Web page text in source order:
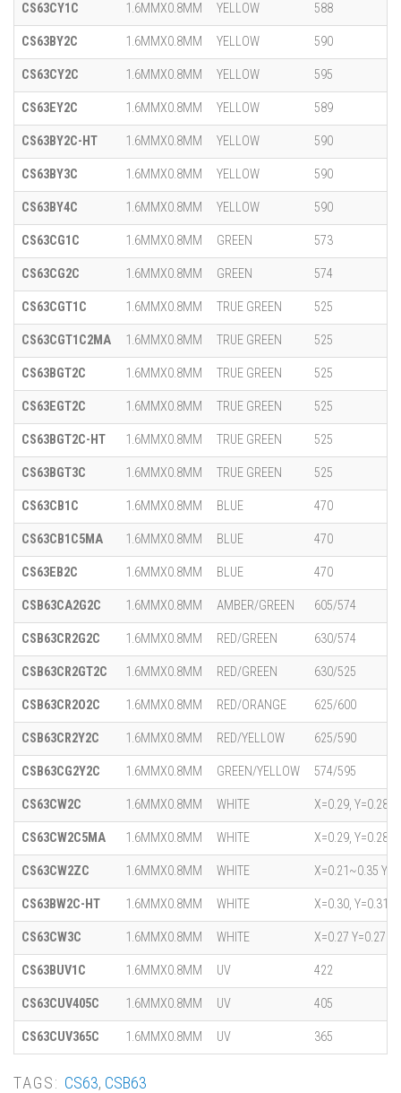
CS63CY1C 1.6MMX0.8MM YELLOW 588
CS63BY2C 1.6MMX0.8MM YELLOW 590
CS63CY2C 1.6MMX0.8MM YELLOW 595
CS63EY2C 1.6MMX0.8MM YELLOW 589
CS63BY2C-HT 1.6MMX0.8MM YELLOW 590
CS63BY3C 1.6MMX0.8MM YELLOW 590
CS63BY4C 1.6MMX0.8MM YELLOW 590
CS63CG1C 1.6MMX0.8MM GREEN 573
CS63CG2C 1.6MMX0.8MM GREEN 574
CS63CGT1C 1.6MMX0.8MM TRUE GREEN 525
CS63CGT1C2MA 1.6MMX0.8MM TRUE GREEN 525
CS63BGT2C 1.6MMX0.8MM TRUE GREEN 525
CS63EGT2C 1.6MMX0.8MM TRUE GREEN 525
CS63BGT2C-HT 1.6MMX0.8MM TRUE GREEN 525
CS63BGT3C 1.6MMX0.8MM TRUE GREEN 525
CS63CB1C 1.6MMX0.8MM BLUE 470
CS63CB1C5MA 1.6MMX0.8MM BLUE 470
CS63EB2C 1.6MMX0.8MM BLUE 470
CSB63CA2G2C 1.6MMX0.8MM AMBER/GREEN 605/574
CSB63CR2G2C 1.6MMX0.8MM RED/GREEN 630/574
CSB63CR2GT2C 1.6MMX0.8MM RED/GREEN 630/525
CSB63CR2O2C 1.6MMX0.8MM RED/ORANGE 625/600
CSB63CR2Y2C 1.6MMX0.8MM RED/YELLOW 625/590
CSB63CG2Y2C 1.6MMX0.8MM GREEN/YELLOW 574/595
CS63CW2C 1.6MMX0.8MM WHITE X=0.29, Y=0.28
CS63CW2C5MA 1.6MMX0.8MM WHITE X=0.29, Y=0.28
CS63CW2ZC 1.6MMX0.8MM WHITE X=0.21~0.35
CS63BW2C-HT 1.6MMX0.8MM WHITE X=0.30, Y=0.31
CS63CW3C 1.6MMX0.8MM WHITE X=0.27 Y=0.27
CS63BUV1C 1.6MMX0.8MM UV 422
CS63CUV405C 1.6MMX0.8MM UV 405
CS63CUV365C 1.6MMX0.8MM UV 365
TAGS: CS63, CSB63